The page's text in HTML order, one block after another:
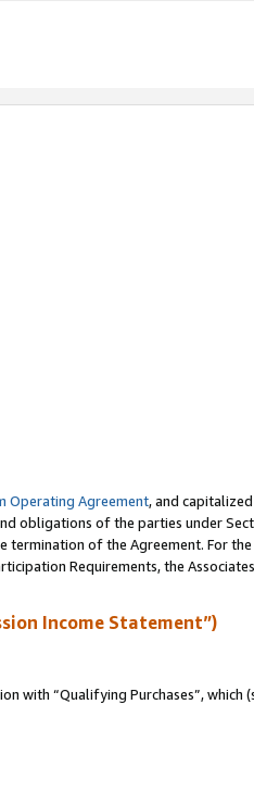
Operating Agreement, and
obligations of the parties under
termination of the Agreement. For
Requirements, the
Income Statement”)
with “Qualifying Purchases”, which